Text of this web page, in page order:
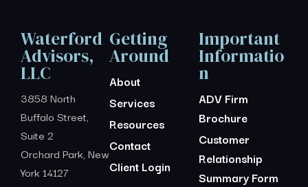
Waterford
Advisors,
LLC
3858 North
Buffalo Street,
Suite 2
Orchard Park, New
York 14127
Getting
Around
About
Services
Resources
Contact
Client Login
Important
Informatio
n
ADV Firm
Brochure
Customer
Relationship
Summary Form